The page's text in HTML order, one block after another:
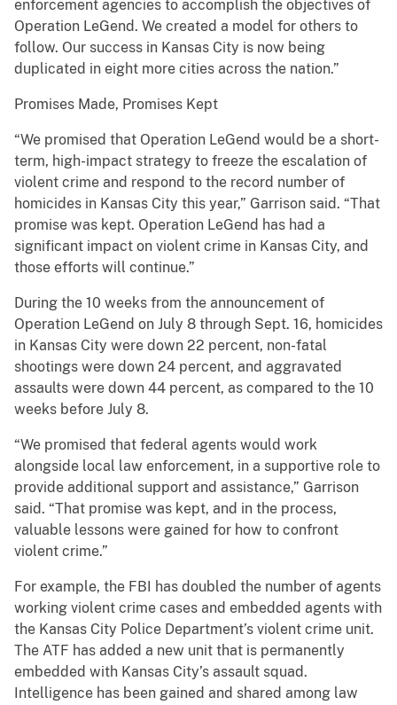
enforcement agencies to accomplish the objectives of
Operation LeGend. We created a model for others to
follow. Our success in Kansas City is now being
duplicated in eight more cities across the nation.”
Promises Made, Promises Kept
“We promised that Operation LeGend would be a short-
term, high-impact strategy to freeze the escalation of
violent crime and respond to the record number of
homicides in Kansas City this year,” Garrison said. “That
promise was kept. Operation LeGend has had a
significant impact on violent crime in Kansas City, and
those efforts will continue.”
During the 10 weeks from the announcement of
Operation LeGend on July 8 through Sept. 16, homicides
in Kansas City were down 22 percent, non-fatal
shootings were down 24 percent, and aggravated
assaults were down 44 percent, as compared to the 10
weeks before July 8.
“We promised that federal agents would work
alongside local law enforcement, in a supportive role to
provide additional support and assistance,” Garrison
said. “That promise was kept, and in the process,
valuable lessons were gained for how to confront
violent crime.”
For example, the FBI has doubled the number of agents
working violent crime cases and embedded agents with
the Kansas City Police Department’s violent crime unit.
The ATF has added a new unit that is permanently
embedded with Kansas City’s assault squad.
Intelligence has been gained and shared among law